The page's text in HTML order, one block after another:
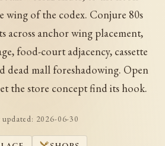
wing of the codex. Conjure 80s
across anchor wing placement,
food-court adjacency, cassette
dead mall foreshadowing. Open
the store concept find its hook.
updated: 2026-06-30